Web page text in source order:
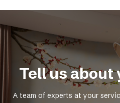
Tell us
A team of experts at your